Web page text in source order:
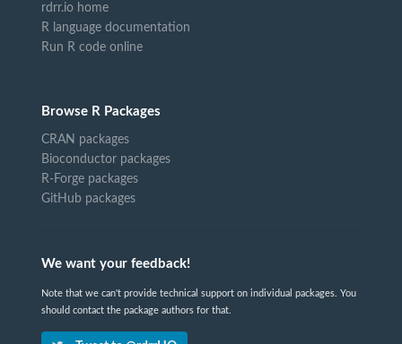
rdrr.io home
R language documentation
Run R code online
Browse R Packages
CRAN packages
Bioconductor packages
R-Forge packages
GitHub packages
We want your feedback!
Note that we can't provide technical support on individual packages. You
should contact the package authors for that.